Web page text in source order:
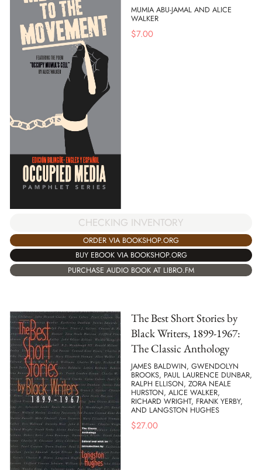
MUMIA ABU-JAMAL AND ALICE
WALKER
$7.00
CHECKING INVENTORY
ORDER VIA BOOKSHOP.ORG
BUY EBOOK VIA BOOKSHOP.ORG
PURCHASE AUDIO BOOK AT LIBRO.FM
The Best Short Stories by
Black Writers, 1899-1967:
The Classic Anthology
JAMES BALDWIN, GWENDOLYN
BROOKS, PAUL LAURENCE DUNBAR,
RALPH ELLISON, ZORA NEALE
HURSTON, ALICE WALKER,
RICHARD WRIGHT, FRANK YERBY,
AND LANGSTON HUGHES
$27.00